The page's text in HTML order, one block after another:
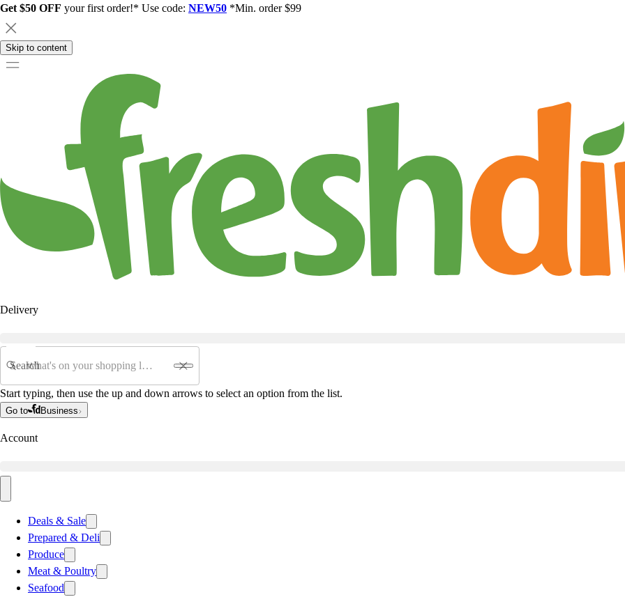
Get $50 OFF your first order!* Use code: NEW50 *Min. order $99
Skip to content
Delivery
Search
Start typing, then use the up and down arrows to select an option from the list.
Go to Business
Account
Deals & Sale
Prepared & Deli
Produce
Meat & Poultry
Seafood